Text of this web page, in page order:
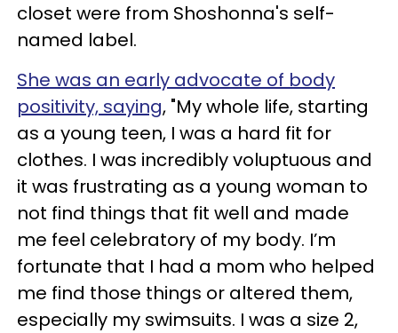
closet were from Shoshonna's self-
named label.
She was an early advocate of body
positivity, saying, "My whole life, starting
as a young teen, I was a hard fit for
clothes. I was incredibly voluptuous and
it was frustrating as a young woman to
not find things that fit well and made
me feel celebratory of my body. I’m
fortunate that I had a mom who helped
me find those things or altered them,
especially my swimsuits. I was a size 2,